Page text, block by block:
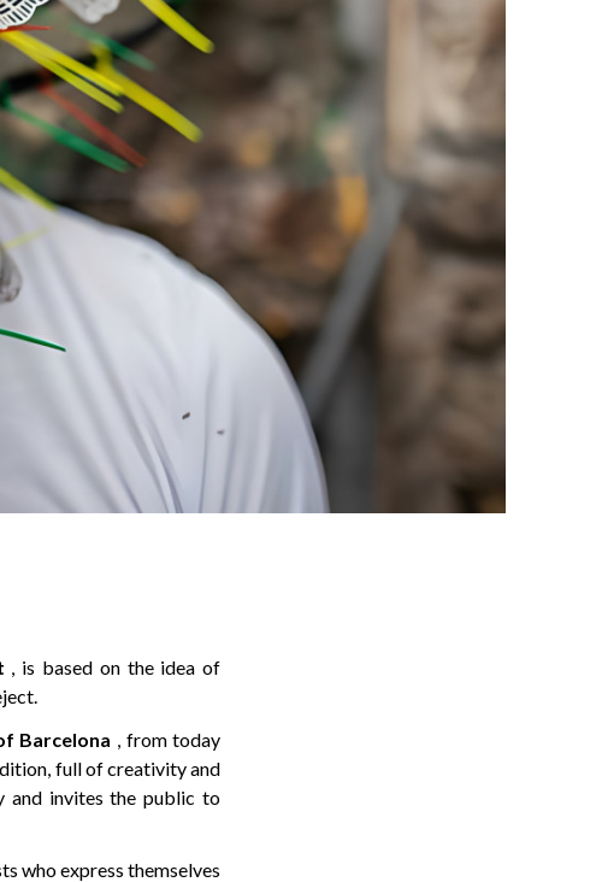
, is based on the idea of
Barcelona , from today
full of creativity and
and invites the public to
who express themselves